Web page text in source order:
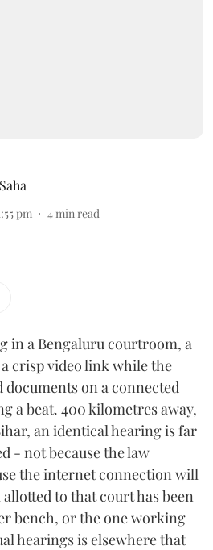
pm 4 min read
in a Bengaluru courtroom, a
crisp video link while the
on a connected
a beat. 400 kilometres away,
an identical hearing is far
- not because the law
the internet connection will
to that court has been
bench, or the one working
hearings is elsewhere that